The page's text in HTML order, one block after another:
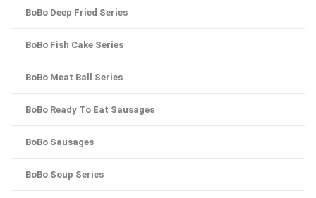
BoBo Deep Fried Series
BoBo Fish Cake Series
BoBo Meat Ball Series
BoBo Ready To Eat Sausages
BoBo Sausages
BoBo Soup Series